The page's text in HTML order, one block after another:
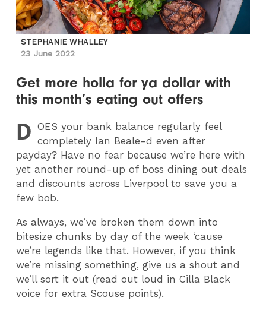
STEPHANIE WHALLEY
23 June 2022
Get more holla for ya dollar with
this month’s eating out offers
D OES your bank balance regularly feel
completely Ian Beale-d even after
payday? Have no fear because we’re here with
yet another round-up of boss dining out deals
and discounts across Liverpool to save you a
few bob.
As always, we’ve broken them down into
bitesize chunks by day of the week ‘cause
we’re legends like that. However, if you think
we’re missing something, give us a shout and
we’ll sort it out (read out loud in Cilla Black
voice for extra Scouse points).